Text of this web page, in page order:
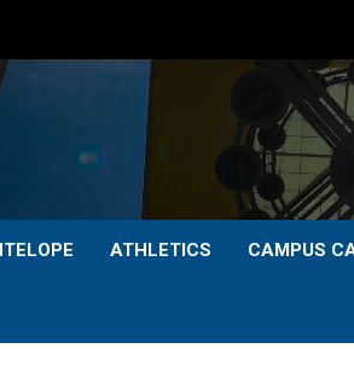
ATHLETICS CAMPUS